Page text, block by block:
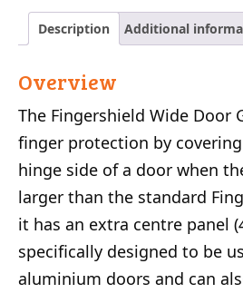
1960mm
quantity
Description Additional
Overview
The Fingershield Wide Door
finger protection by
hinge side of a door when
larger than the standard
it has an extra centre panel
specifically designed to be
aluminium doors and can